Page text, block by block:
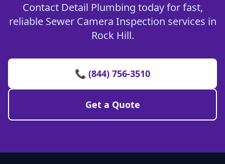
Contact Detail Plumbing today for fast,
reliable Sewer Camera Inspection services in
Rock Hill.
📞 (844) 756-3510
Get a Quote